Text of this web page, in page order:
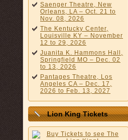
Saenger Theatre, New
Orleans, LA – Oct. 21 to
Nov. 08, 2026
The Kentucky Center,
Louisville KY – November
12 to 29, 2026
Juanita K. Hammons Hall,
Springfield MO – Dec. 02
to 13, 2026
Pantages Theatre, Los
Angeles CA – Dec. 17,
2026 to Feb. 13, 2027
Lion King Tickets